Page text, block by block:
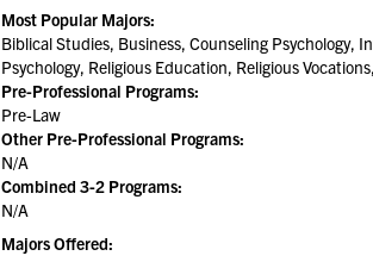
Most Popular Majors:
Biblical Studies, Business, Counseling
Psychology, Religious Education, Religious
Pre-Professional Programs:
Pre-Law
Other Pre-Professional Programs:
N/A
Combined 3-2 Programs:
N/A
Majors Offered: